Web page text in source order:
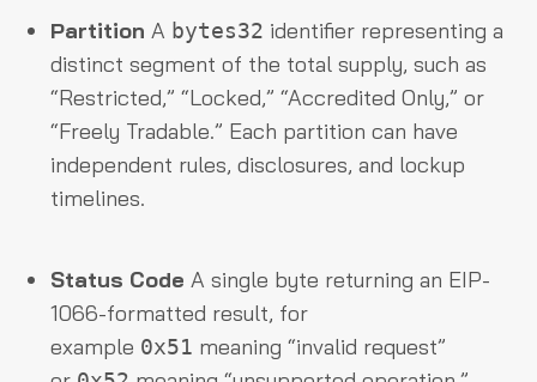
Partition A bytes32 identifier representing a
distinct segment of the total supply, such as
“Restricted,” “Locked,” “Accredited Only,” or
“Freely Tradable.” Each partition can have
independent rules, disclosures, and lockup
timelines.
Status Code A single byte returning an EIP-
1066-formatted result, for
example 0x51 meaning “invalid request”